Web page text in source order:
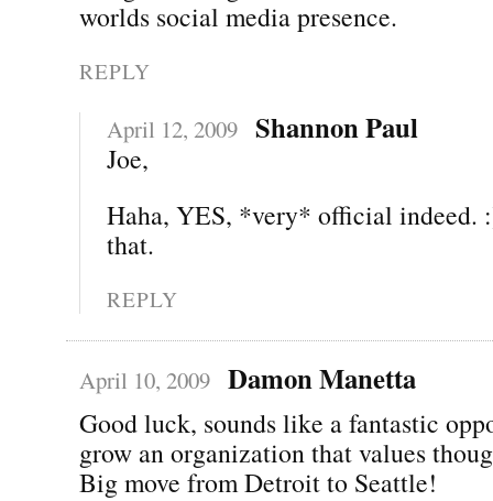
worlds social media presence.
REPLY
April 12, 2009 Shannon Paul
Joe,
Haha, YES, *very* official indeed.
that.
REPLY
April 10, 2009 Damon Manetta
Good luck, sounds like a fantastic
grow an organization that values
Big move from Detroit to Seattle!